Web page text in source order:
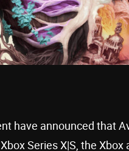
have announced that
Series X|S, the